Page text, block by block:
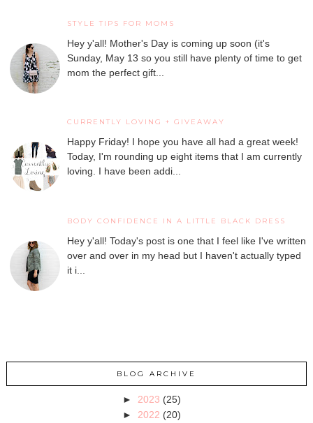
STYLE TIPS FOR MOMS
Hey y'all! Mother's Day is coming up soon (it's
Sunday, May 13 so you still have plenty of time to get
mom the perfect gift...
CURRENTLY LOVING + GIVEAWAY
Happy Friday! I hope you have all had a great week!
Today, I'm rounding up eight items that I am currently
loving. I have been addi...
BODY CONFIDENCE IN A LITTLE BLACK DRESS
Hey y'all! Today's post is one that I feel like I've written
over and over in my head but I haven't actually typed
it i...
BLOG ARCHIVE
► 2023 (25)
► 2022 (20)